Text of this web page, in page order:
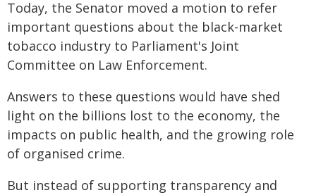
Today, the Senator moved a motion to refer
important questions about the black-market
tobacco industry to Parliament's Joint
Committee on Law Enforcement.
Answers to these questions would have shed
light on the billions lost to the economy, the
impacts on public health, and the growing role
of organised crime.
But instead of supporting transparency and